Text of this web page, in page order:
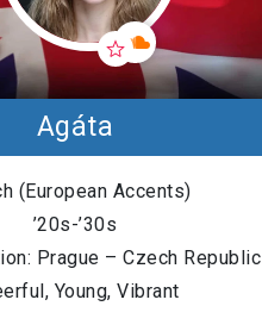
Agáta
(European Accents)
’20s-’30s
Prague – Czech Republic
Young, Vibrant